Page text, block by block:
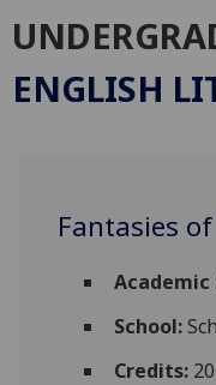
ENGLISH
Fantasies
Academic
School:
Credits:20